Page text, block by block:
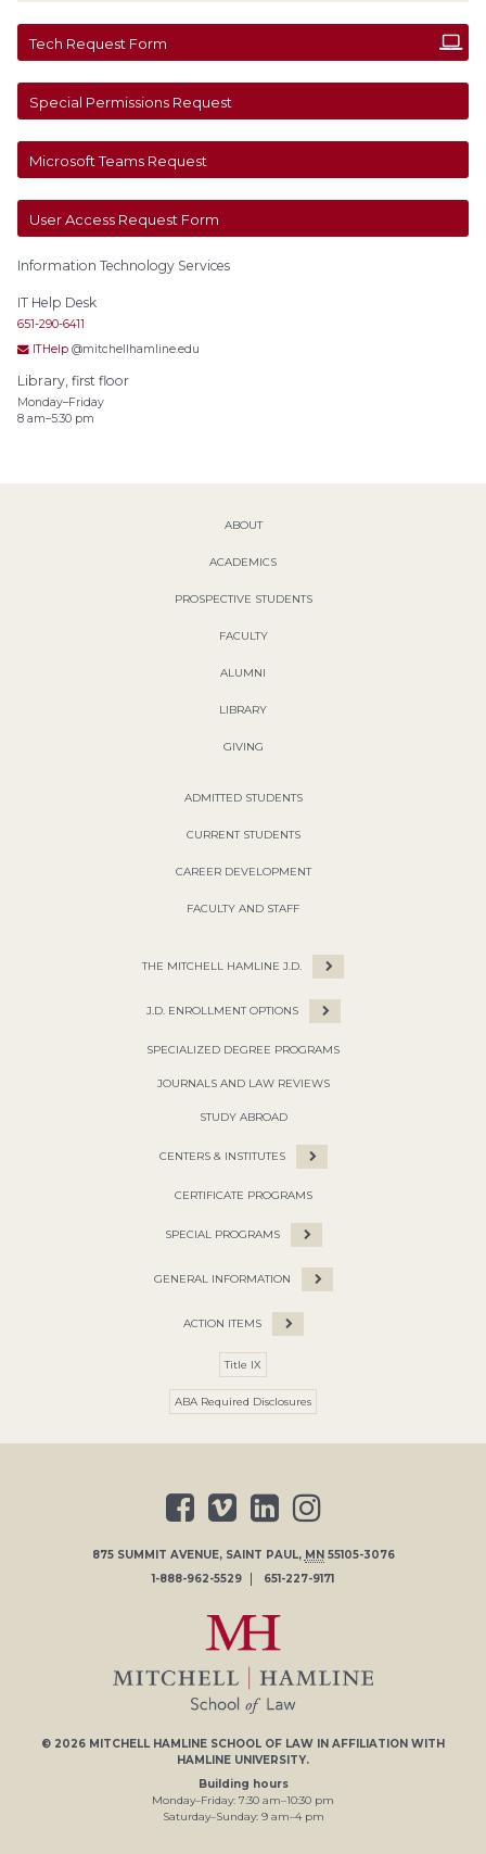
Tech Request Form
Special Permissions Request
Microsoft Teams Request
User Access Request Form
Information Technology Services
IT Help Desk
651-290-6411
ITHelp @mitchellhamline.edu
Library, first floor
Monday–Friday
8 am–5:30 pm
ABOUT
ACADEMICS
PROSPECTIVE STUDENTS
FACULTY
ALUMNI
LIBRARY
GIVING
ADMITTED STUDENTS
CURRENT STUDENTS
CAREER DEVELOPMENT
FACULTY AND STAFF
THE MITCHELL HAMLINE J.D.
J.D. ENROLLMENT OPTIONS
SPECIALIZED DEGREE PROGRAMS
JOURNALS AND LAW REVIEWS
STUDY ABROAD
CENTERS & INSTITUTES
CERTIFICATE PROGRAMS
SPECIAL PROGRAMS
GENERAL INFORMATION
ACTION ITEMS
Title IX
ABA Required Disclosures
875 SUMMIT AVENUE, SAINT PAUL, MN 55105-3076
1-888-962-5529
651-227-9171
© 2026 MITCHELL HAMLINE SCHOOL OF LAW IN AFFILIATION WITH
HAMLINE UNIVERSITY.
Building hours
Monday–Friday: 7:30 am–10:30 pm
Saturday–Sunday: 9am–4pm